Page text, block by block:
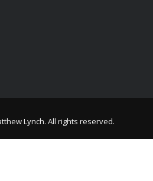
Lynch. All rights reserved.